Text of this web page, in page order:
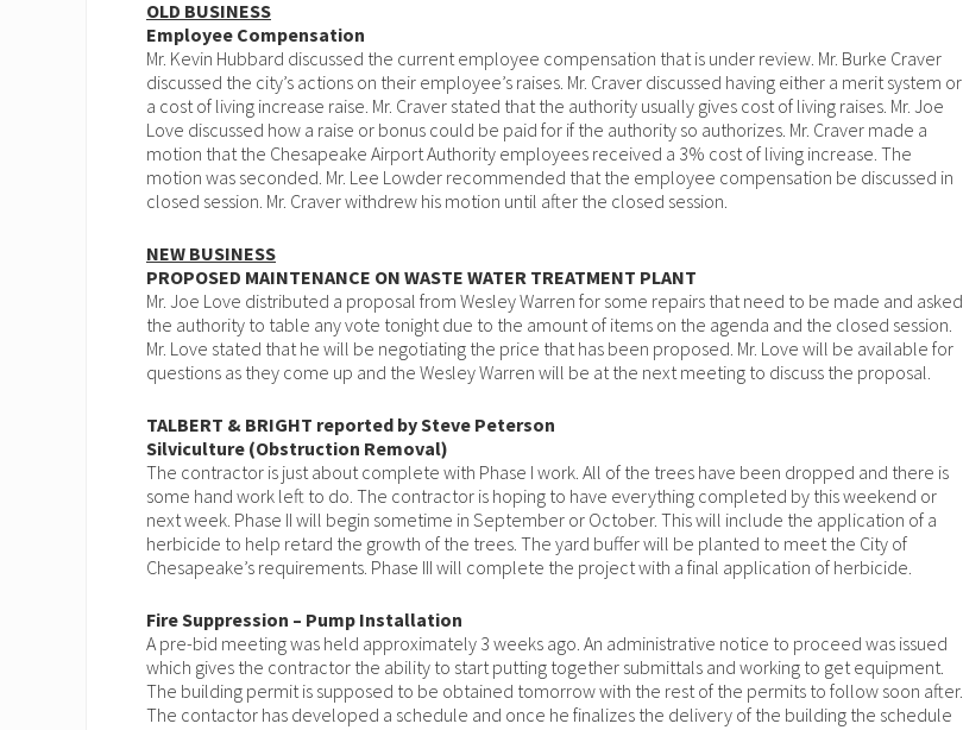
OLD BUSINESS
Employee Compensation
Mr. Kevin Hubbard discussed the current employee compensation that is under review. Mr. Burke Craver
discussed the city’s actions on their employee’s raises. Mr. Craver discussed having either a merit system or
a cost of living increase raise. Mr. Craver stated that the authority usually gives cost of living raises. Mr. Joe
Love discussed how a raise or bonus could be paid for if the authority so authorizes. Mr. Craver made a
motion that the Chesapeake Airport Authority employees received a 3% cost of living increase. The
motion was seconded. Mr. Lee Lowder recommended that the employee compensation be discussed in
closed session. Mr. Craver withdrew his motion until after the closed session.
NEW BUSINESS
PROPOSED MAINTENANCE ON WASTE WATER TREATMENT PLANT
Mr. Joe Love distributed a proposal from Wesley Warren for some repairs that need to be made and asked
the authority to table any vote tonight due to the amount of items on the agenda and the closed session.
Mr. Love stated that he will be negotiating the price that has been proposed. Mr. Love will be available for
questions as they come up and the Wesley Warren will be at the next meeting to discuss the proposal.
TALBERT & BRIGHT reported by Steve Peterson
Silviculture (Obstruction Removal)
The contractor is just about complete with Phase I work. All of the trees have been dropped and there is
some hand work left to do. The contractor is hoping to have everything completed by this weekend or
next week. Phase II will begin sometime in September or October. This will include the application of a
herbicide to help retard the growth of the trees. The yard buffer will be planted to meet the City of
Chesapeake’s requirements. Phase III will complete the project with a final application of herbicide.
Fire Suppression – Pump Installation
A pre-bid meeting was held approximately 3 weeks ago. An administrative notice to proceed was issued
which gives the contractor the ability to start putting together submittals and working to get equipment.
The building permit is supposed to be obtained tomorrow with the rest of the permits to follow soon after.
The contactor has developed a schedule and once he finalizes the delivery of the building the schedule